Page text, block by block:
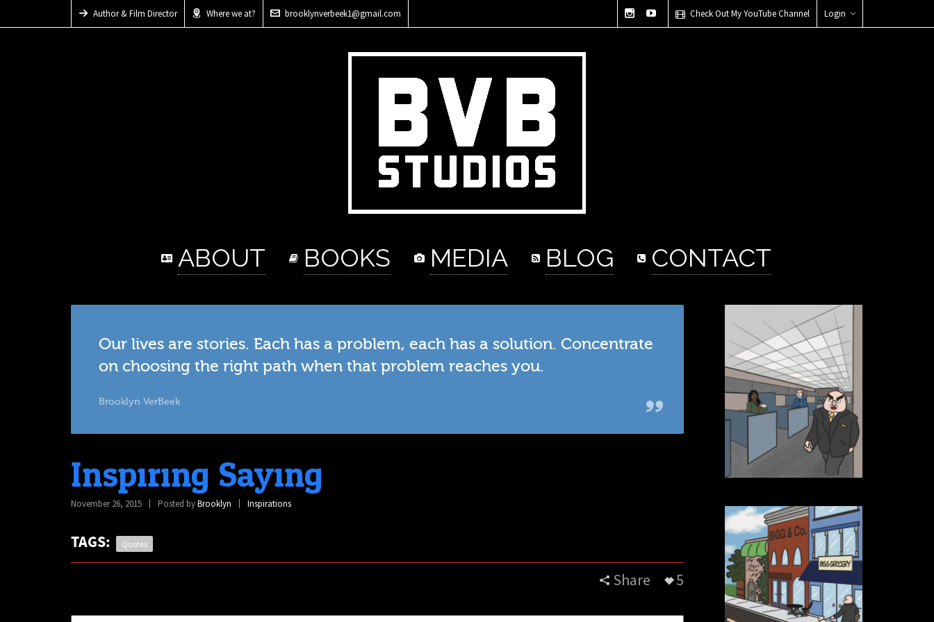
Author & Film Director Where we at? brooklynverbeek1@gmail.com Check Out My YouTube Channel Login
ABOUT BOOKS MEDIA BLOG CONTACT
Our lives are stories. Each has a problem, each has a solution. Concentrate
on choosing the right path when that problem reaches you.
Brooklyn VerBeek
Inspiring Saying
November 26, 2015 Posted byBrooklyn Inspirations
TAGS: Quotes
5
Share